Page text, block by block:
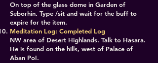
On top of the glass dome in Garden of
Seborhin. Type /sit and wait for the buff to
expire for the item.
Meditation Log: Completed Log
NW area of Desert Highlands. Talk to Hasara.
He is found on the hills, west of Palace of
Aban PoI.